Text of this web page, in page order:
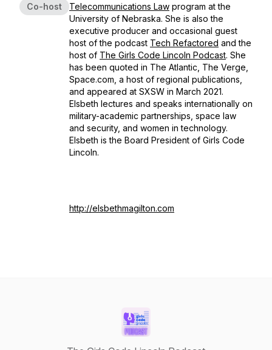
Co-host
Telecommunications Law program at the
University of Nebraska. She is also the
executive producer and occasional guest
host of the podcast Tech Refactored and the
host of The Girls Code Lincoln Podcast. She
has been quoted in The Atlantic, The Verge,
Space.com, a host of regional publications,
and appeared at SXSW in March 2021.
Elsbeth lectures and speaks internationally on
military-academic partnerships, space law
and security, and women in technology.
Elsbeth is the Board President of Girls Code
Lincoln.
http://elsbethmagilton.com